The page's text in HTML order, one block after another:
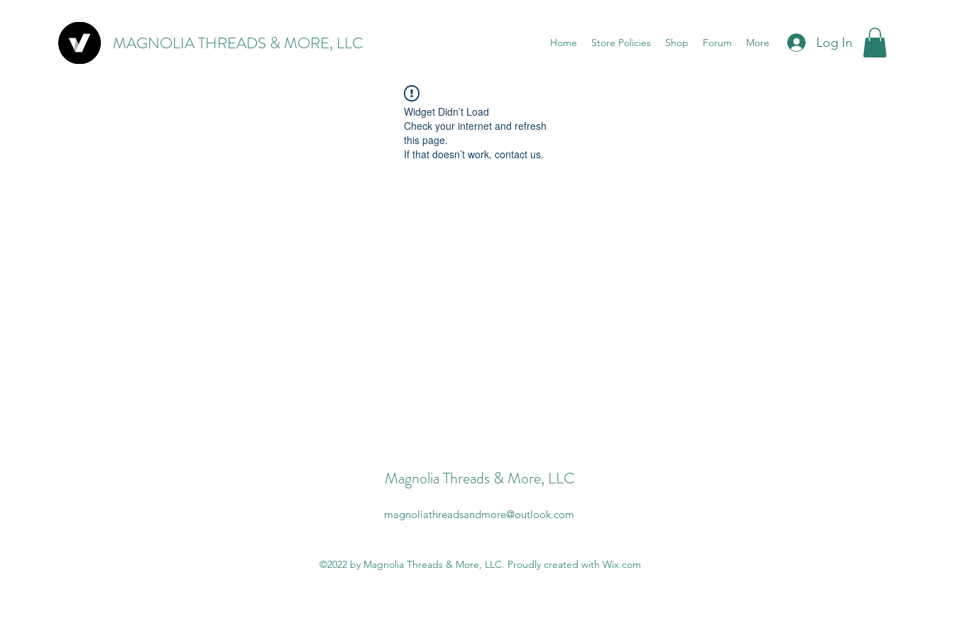
MAGNOLIA THREADS & MORE, LLC Home Store Policies Shop Forum More Log In
Widget Didn’t Load
Check your internet and refresh
this page.
If that doesn’t work, contact us.
Magnolia Threads & More, LLC
magnoliathreadsandmore@outlook.com
©2022 by Magnolia Threads & More, LLC. Proudly created with Wix.com